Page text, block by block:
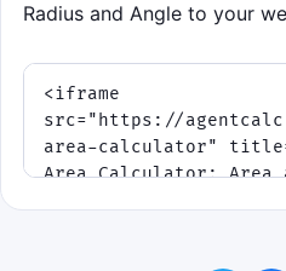
Radius and Angle to your